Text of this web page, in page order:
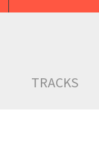
TRACKS